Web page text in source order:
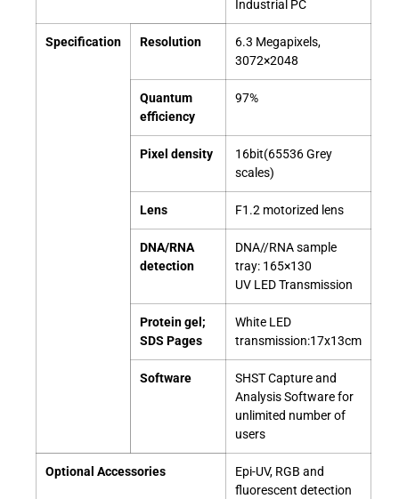
Industrial PC
Specification Resolution
6.3 Megapixels,
3072×2048
Quantum
efficiency
97%
Pixel density
16bit(65536 Grey
scales)
Lens F1.2 motorized lens
DNA/RNA
detection
DNA//RNA sample
tray: 165×130
UV LED Transmission
Protein gel;
SDS Pages
White LED
transmission:17x13cm
Software
SHST Capture and
Analysis Software for
unlimited number of
users
Optional Accessories
Epi-UV, RGB and
fluorescent detection